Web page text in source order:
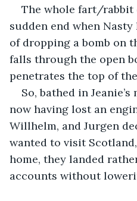
The whole fart/rabbit
sudden end when
of dropping a bomb on
falls through the open
penetrates the top of
So, bathed in
now having lost an
Willhelm, and Jurgen
wanted to visit
home, they landed
accounts without